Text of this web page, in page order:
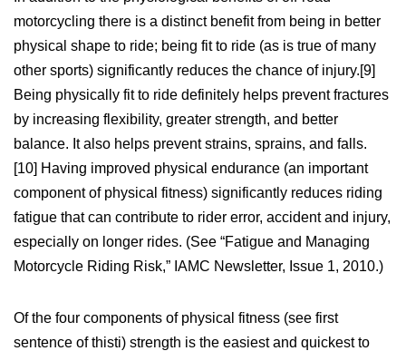
motorcycling there is a distinct benefit from being in better
physical shape to ride; being fit to ride (as is true of many
other sports) significantly reduces the chance of injury.[9]
Being physically fit to ride definitely helps prevent fractures
by increasing flexibility, greater strength, and better
balance. It also helps prevent strains, sprains, and falls.
[10] Having improved physical endurance (an important
component of physical fitness) significantly reduces riding
fatigue that can contribute to rider error, accident and injury,
especially on longer rides. (See “Fatigue and Managing
Motorcycle Riding Risk,” IAMC Newsletter, Issue 1, 2010.)
Of the four components of physical fitness (see first
sentence of thisti) strength is the easiest and quickest to